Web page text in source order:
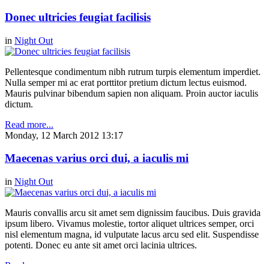
Donec ultricies feugiat facilisis
in Night Out
Pellentesque condimentum nibh rutrum turpis elementum imperdiet.
Nulla semper mi ac erat porttitor pretium dictum lectus euismod.
Mauris pulvinar bibendum sapien non aliquam. Proin auctor iaculis
dictum.
Read more...
Monday, 12 March 2012 13:17
Maecenas varius orci dui, a iaculis mi
in Night Out
Mauris convallis arcu sit amet sem dignissim faucibus. Duis gravida
ipsum libero. Vivamus molestie, tortor aliquet ultrices semper, orci
nisl elementum magna, id vulputate lacus arcu sed elit. Suspendisse
potenti. Donec eu ante sit amet orci lacinia ultrices.